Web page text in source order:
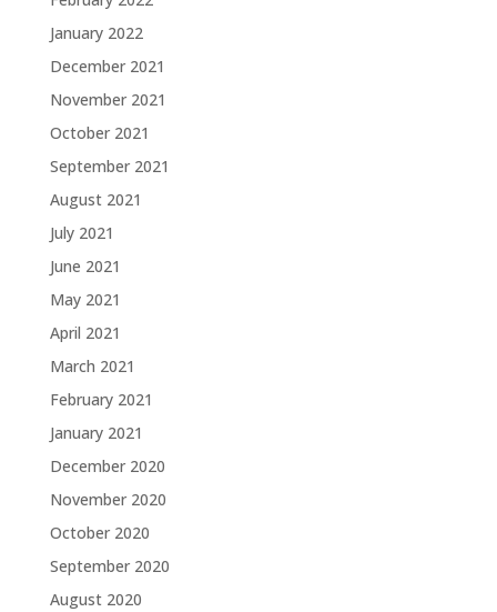
January 2022
December 2021
November 2021
October 2021
September 2021
August 2021
July 2021
June 2021
May 2021
April 2021
March 2021
February 2021
January 2021
December 2020
November 2020
October 2020
September 2020
August 2020